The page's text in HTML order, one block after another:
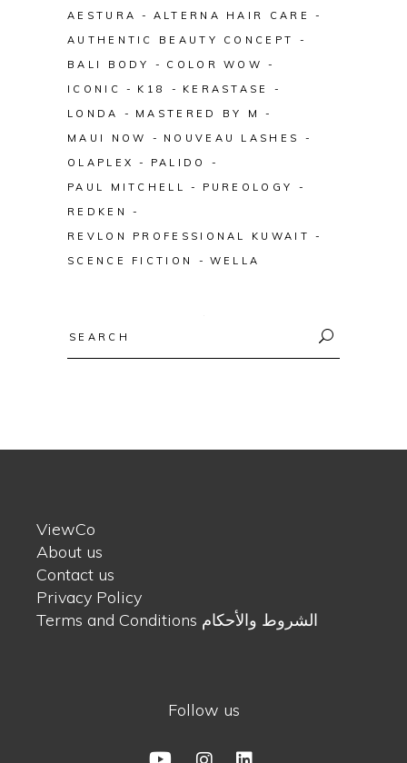
AESTURA
ALTERNA HAIR CARE
AUTHENTIC BEAUTY CONCEPT
BALI BODY
COLOR WOW
ICONIC
K18
KERASTASE
LONDA
MASTERED BY M
MAUI NOW
NOUVEAU LASHES
OLAPLEX
PALIDO
PAUL MITCHELL
PUREOLOGY
REDKEN
REVLON PROFESSIONAL KUWAIT
SCENCE FICTION
WELLA
ViewCo
About us
Contact us
Privacy Policy
Terms and Conditions الشروط والأحكام
Follow us